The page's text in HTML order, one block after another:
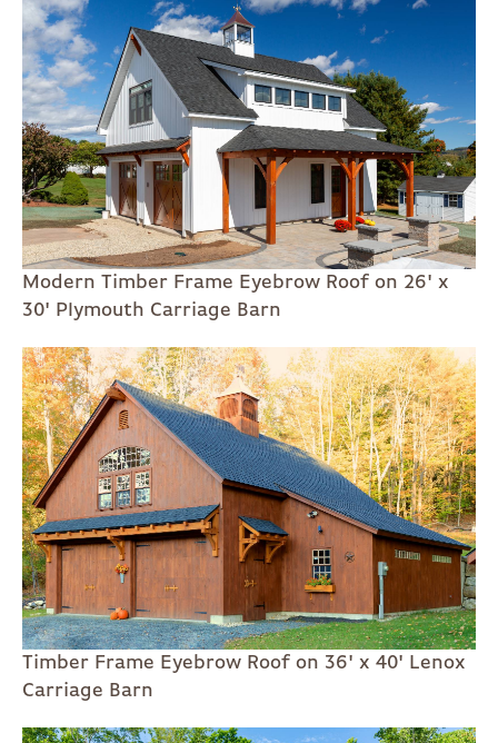
Modern Timber Frame Eyebrow Roof on 26' x
30' Plymouth Carriage Barn
Timber Frame Eyebrow Roof on 36' x 40' Lenox
Carriage Barn